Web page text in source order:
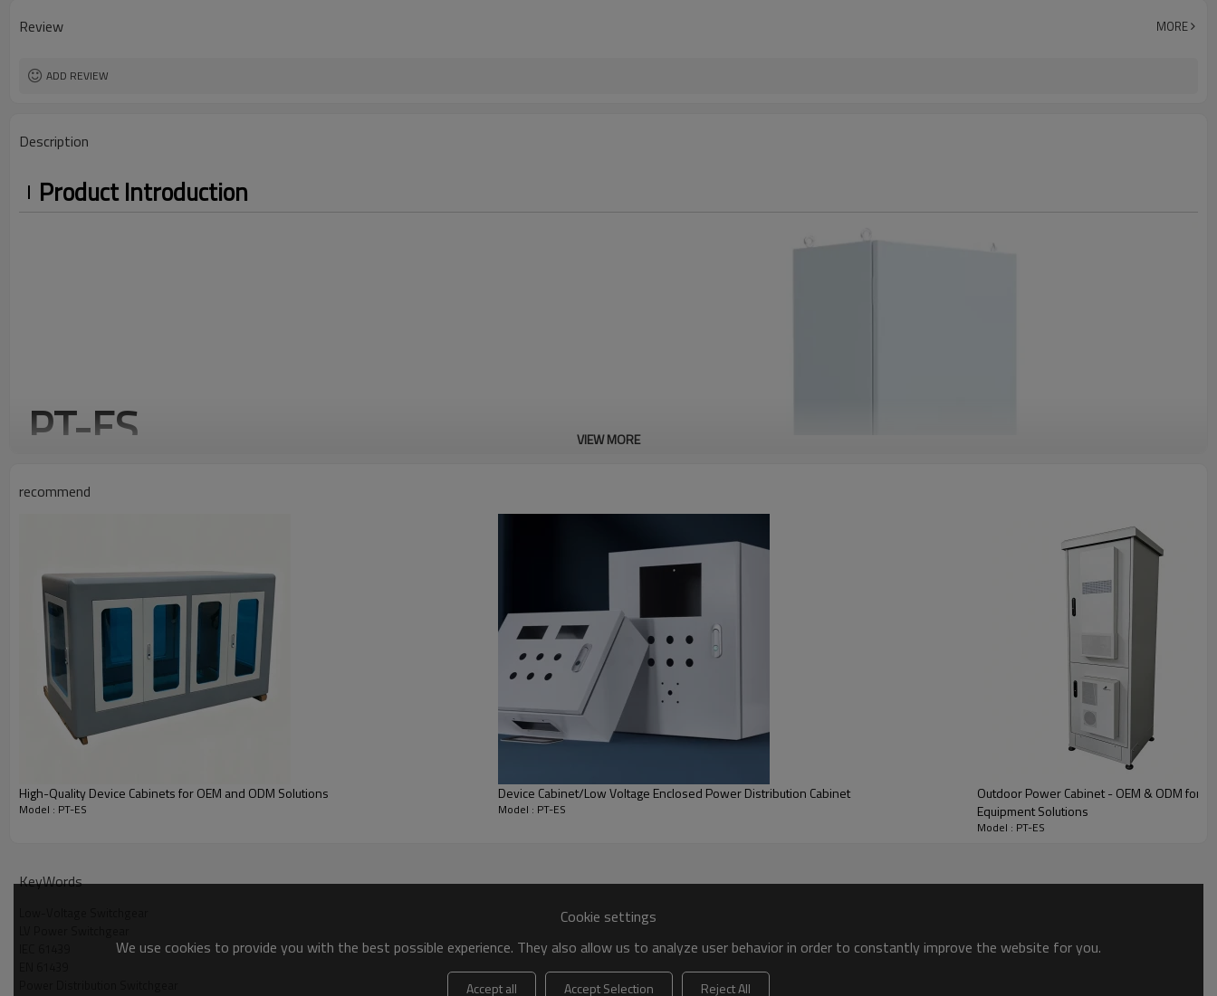
Review MORE
ADD REVIEW
Description
Product Introduction
PT-ES
380V
Product Detailed Parameters
Height(mm) Depth(mm)
VIEW MORE
recommend
High-Quality Device Cabinets for OEM and ODM Solutions
Model : PT-ES
Device Cabinet/Low Voltage Enclosed Power Distribution Cabinet
Model : PT-ES
Outdoor Power Cabinet - OEM & ODM for
Equipment Solutions
Model : PT-ES
KeyWords
Cookie settings
We use cookies to provide you with the best possible experience. They also allow us to analyze user behavior in order to constantly improve the website for you.
Accept all Accept Selection Reject All